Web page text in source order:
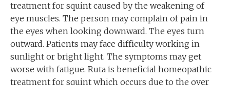
treatment for squint caused by the weakening of
eye muscles. The person may complain of pain in
the eyes when looking downward. The eyes turn
outward. Patients may face difficulty working in
sunlight or bright light. The symptoms may get
worse with fatigue. Ruta is beneficial homeopathic
treatment for squint which occurs due to the over